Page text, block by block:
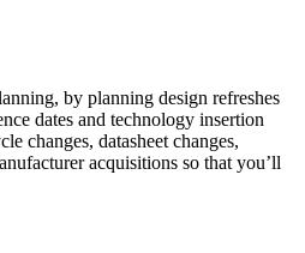
by planning design refreshes
dates and technology insertion
changes, datasheet changes,
acquisitions so that you’ll